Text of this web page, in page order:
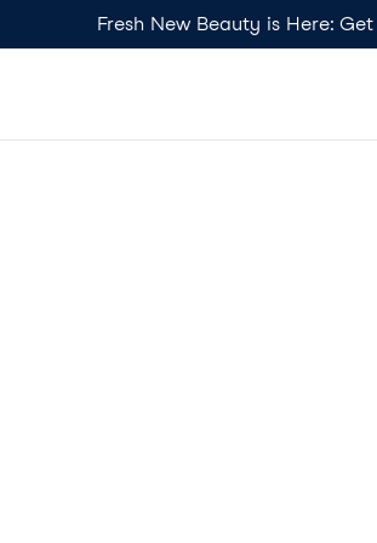
Fresh New Beauty is Here: